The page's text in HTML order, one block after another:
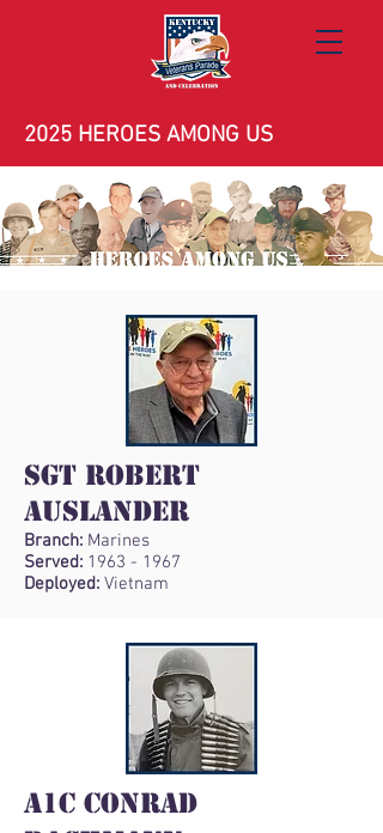
2025 HEROES AMONG US
Sgt Robert
Auslander
Branch: Marines
Served: 1963 - 1967
Deployed: Vietnam
A1C Conrad